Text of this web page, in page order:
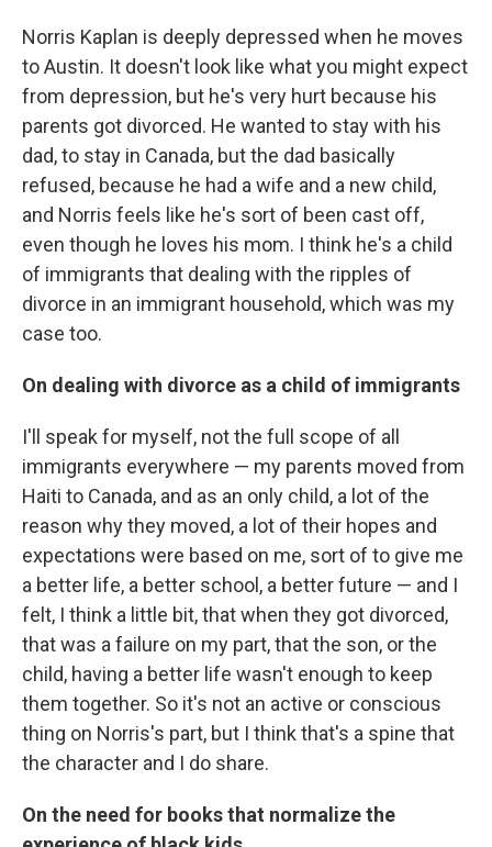
Norris Kaplan is deeply depressed when he moves
to Austin. It doesn't look like what you might expect
from depression, but he's very hurt because his
parents got divorced. He wanted to stay with his
dad, to stay in Canada, but the dad basically
refused, because he had a wife and a new child,
and Norris feels like he's sort of been cast off,
even though he loves his mom. I think he's a child
of immigrants that dealing with the ripples of
divorce in an immigrant household, which was my
case too.
On dealing with divorce as a child of immigrants
I'll speak for myself, not the full scope of all
immigrants everywhere — my parents moved from
Haiti to Canada, and as an only child, a lot of the
reason why they moved, a lot of their hopes and
expectations were based on me, sort of to give me
a better life, a better school, a better future — and I
felt, I think a little bit, that when they got divorced,
that was a failure on my part, that the son, or the
child, having a better life wasn't enough to keep
them together. So it's not an active or conscious
thing on Norris's part, but I think that's a spine that
the character and I do share.
On the need for books that normalize the